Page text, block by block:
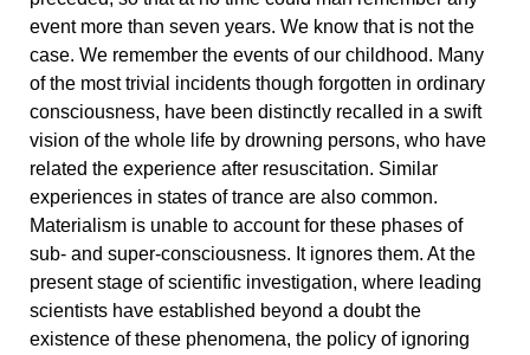
event more than seven years. We know that is not the
case. We remember the events of our childhood. Many
of the most trivial incidents though forgotten in ordinary
consciousness, have been distinctly recalled in a swift
vision of the whole life by drowning persons, who have
related the experience after resuscitation. Similar
experiences in states of trance are also common.
Materialism is unable to account for these phases of
sub- and super-consciousness. It ignores them. At the
present stage of scientific investigation, where leading
scientists have established beyond a doubt the
existence of these phenomena, the policy of ignoring